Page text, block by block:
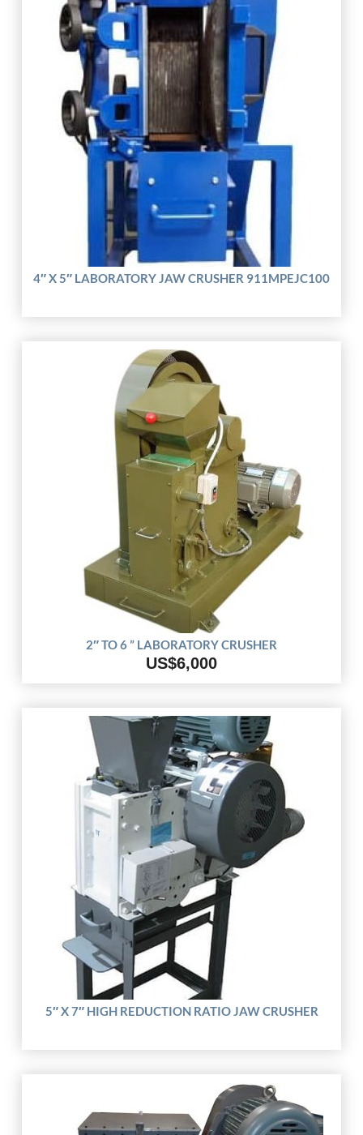
4″ X 5″ LABORATORY JAW CRUSHER 911MPEJC100
2″ TO 6 ” LABORATORY CRUSHER
US$6,000
5″ X 7″ HIGH REDUCTION RATIO JAW CRUSHER